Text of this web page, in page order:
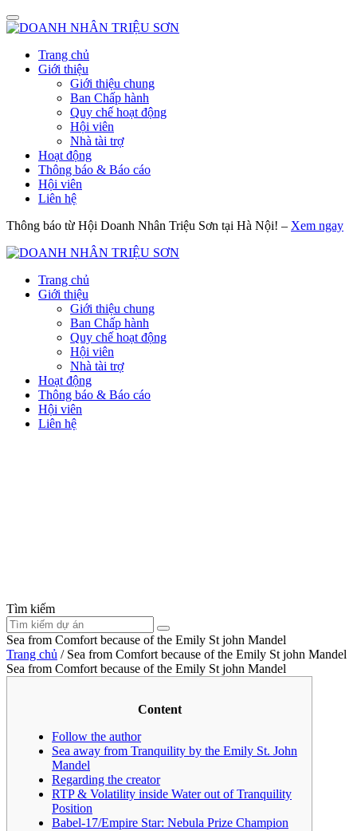
Trang chủ
Giới thiệu
Giới thiệu chung
Ban Chấp hành
Quy chế hoạt động
Hội viên
Nhà tài trợ
Hoạt động
Thông báo & Báo cáo
Hội viên
Liên hệ
Thông báo từ Hội Doanh Nhân Triệu Sơn tại Hà Nội! – Xem ngay
Trang chủ
Giới thiệu
Giới thiệu chung
Ban Chấp hành
Quy chế hoạt động
Hội viên
Nhà tài trợ
Hoạt động
Thông báo & Báo cáo
Hội viên
Liên hệ
Tìm kiếm
Sea from Comfort because of the Emily St john Mandel
Trang chủ / Sea from Comfort because of the Emily St john Mandel
Sea from Comfort because of the Emily St john Mandel
Content
Follow the author
Sea away from Tranquility by the Emily St. John
Mandel
Regarding the creator
RTP & Volatility inside Water out of Tranquility
Position
Babel-17/Empire Star: Nebula Prize Champion